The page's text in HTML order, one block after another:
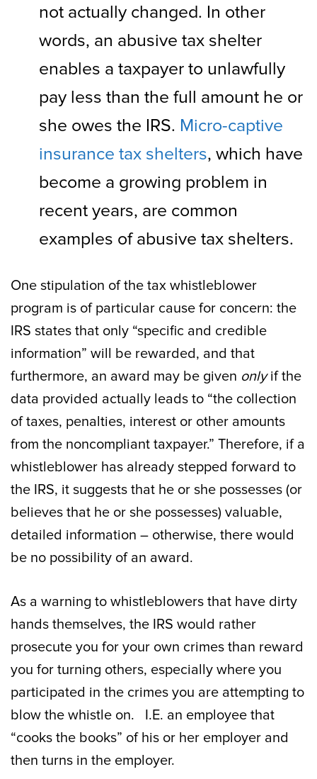
not actually changed. In other
words, an abusive tax shelter
enables a taxpayer to unlawfully
pay less than the full amount he or
she owes the IRS. Micro-captive
insurance tax shelters, which have
become a growing problem in
recent years, are common
examples of abusive tax shelters.
One stipulation of the tax whistleblower
program is of particular cause for concern: the
IRS states that only “specific and credible
information” will be rewarded, and that
furthermore, an award may be given onlyif the
data provided actually leads to “the collection
of taxes, penalties, interest or other amounts
from the noncompliant taxpayer.” Therefore, if a
whistleblower has already stepped forward to
the IRS, it suggests that he or she possesses (or
believes that he or she possesses) valuable,
detailed information – otherwise, there would
be no possibility of an award.
As a warning to whistleblowers that have dirty
hands themselves, the IRS would rather
prosecute you for your own crimes than reward
you for turning others, especially where you
participated in the crimes you are attempting to
blow the whistle on. I.E. an employee that
“cooks the books” of his or her employer and
then turns in the employer.